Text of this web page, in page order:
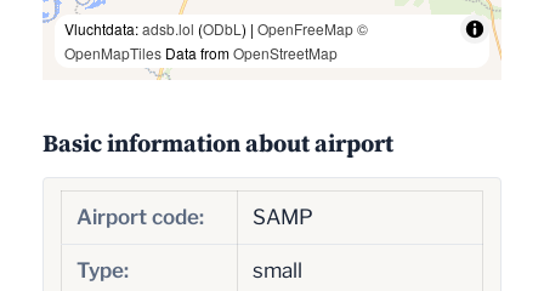
Vluchtdata:adsb.lol (ODbL ) | OpenFreeMap©
OpenMapTiles Data fromOpenStreetMap
Basic information about airport
Airport code: SAMP
Type: small